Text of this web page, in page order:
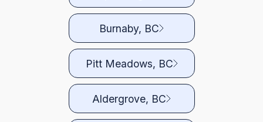
Burnaby, BC
Pitt Meadows, BC
Aldergrove, BC